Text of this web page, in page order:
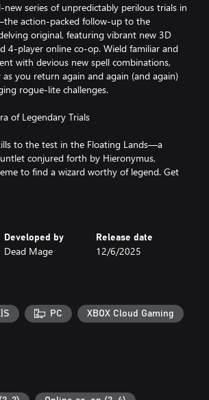
new series of unpredictably perilous trials in
action-packed follow-up to the
original, featuring vibrant new 3D
4-player online co-op. Wield familiar and
with devious new spell combinations,
you return again and again (and again)
rogue-lite challenges.
of Legendary Trials
to the test in the Floating Lands—a
conjured forth by Hieronymus,
to find a wizard worthy of legend. Get
guide, or throw a twist into your trials.
familiar and new Arcana—attacks that
strikes, swirling tempests, and more.
your trial that change your Arcana (and
ways. Mix, match, experiment, and
you find a new favorite
of fire, water, earth, lightning, air, and
Developed by
Dead Mage
Release date
12/6/2025
PC XBOX Cloud Gaming